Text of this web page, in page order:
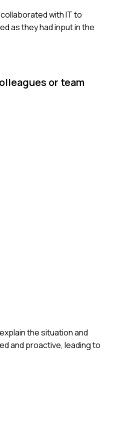
with IT to
as they had input in the
or team
the situation and
and proactive, leading to